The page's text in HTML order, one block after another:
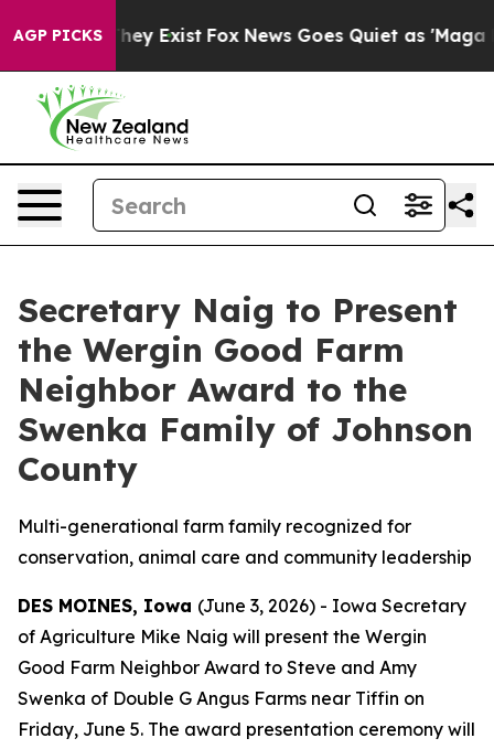
AGP PICKS
They Exist Fox News Goes Quiet as 'Maga
Secretary Naig to Present
the Wergin Good Farm
Neighbor Award to the
Swenka Family of Johnson
County
Multi-generational farm family recognized for
conservation, animal care and community leadership
DES MOINES, Iowa (June 3, 2026) - Iowa Secretary
of Agriculture Mike Naig will present the Wergin
Good Farm Neighbor Award to Steve and Amy
Swenka of Double G Angus Farms near Tiffin on
Friday, June 5. The award presentation ceremony will